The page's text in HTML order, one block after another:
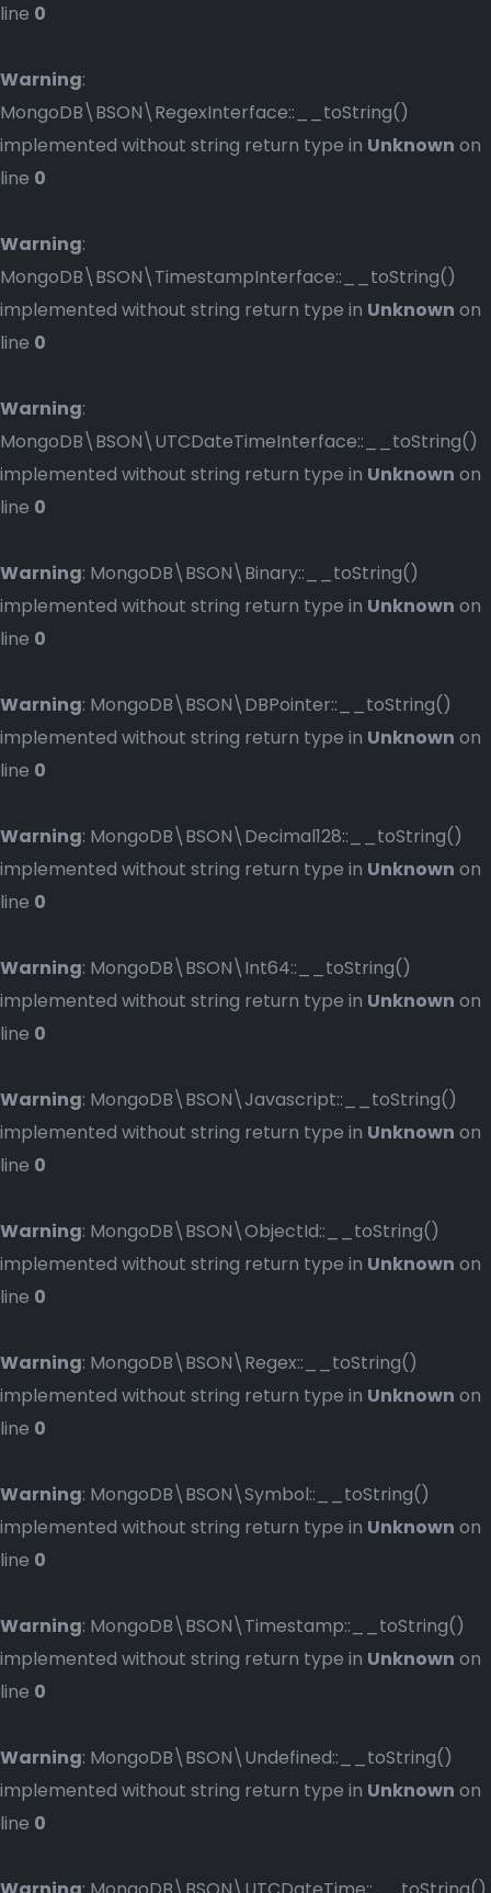
line 0
Warning:
MongoDB\BSON\RegexInterface::__toString()
implemented without string return type in Unknown on
line 0
Warning:
MongoDB\BSON\TimestampInterface::__toString()
implemented without string return type in Unknown on
line 0
Warning:
MongoDB\BSON\UTCDateTimeInterface::__toString()
implemented without string return type in Unknown on
line 0
Warning: MongoDB\BSON\Binary::__toString()
implemented without string return type in Unknown on
line 0
Warning: MongoDB\BSON\DBPointer::__toString()
implemented without string return type in Unknown on
line 0
Warning: MongoDB\BSON\Decimal128::__toString()
implemented without string return type in Unknown on
line 0
Warning: MongoDB\BSON\Int64::__toString()
implemented without string return type in Unknown on
line 0
Warning: MongoDB\BSON\Javascript::__toString()
implemented without string return type in Unknown on
line 0
Warning: MongoDB\BSON\ObjectId::__toString()
implemented without string return type in Unknown on
line 0
Warning: MongoDB\BSON\Regex::__toString()
implemented without string return type in Unknown on
line 0
Warning: MongoDB\BSON\Symbol::__toString()
implemented without string return type in Unknown on
line 0
Warning: MongoDB\BSON\Timestamp::__toString()
implemented without string return type in Unknown on
line 0
Warning: MongoDB\BSON\Undefined::__toString()
implemented without string return type in Unknown on
line 0